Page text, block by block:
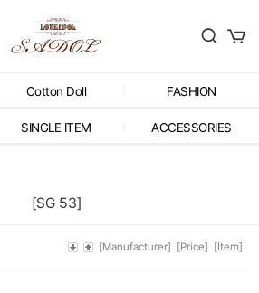
Cotton Doll FASHION
SINGLE ITEM ACCESSORIES
[SG 53]
[Manufacturer] [Price] [Item]